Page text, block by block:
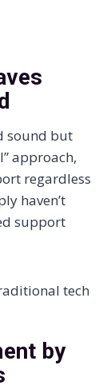
sound but
approach,
regardless
haven’t
support
by